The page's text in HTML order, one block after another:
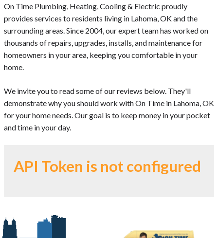
On Time Plumbing, Heating, Cooling & Electric proudly
provides services to residents living in Lahoma, OK and the
surrounding areas. Since 2004, our expert team has worked on
thousands of repairs, upgrades, installs, and maintenance for
homeowners in your area, keeping you comfortable in your
home.
We invite you to read some of our reviews below. They'll
demonstrate why you should work with On Time in Lahoma, OK
for your home needs. Our goal is to keep money in your pocket
and time in your day.
API Token is not configured